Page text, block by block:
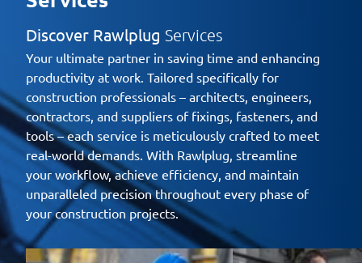
Discover Rawlplug Services
Your ultimate partner in saving time and enhancing
productivity at work. Tailored specifically for
construction professionals – architects, engineers,
contractors, and suppliers of fixings, fasteners, and
tools – each service is meticulously crafted to meet
real-world demands. With Rawlplug, streamline
your workflow, achieve efficiency, and maintain
unparalleled precision throughout every phase of
your construction projects.